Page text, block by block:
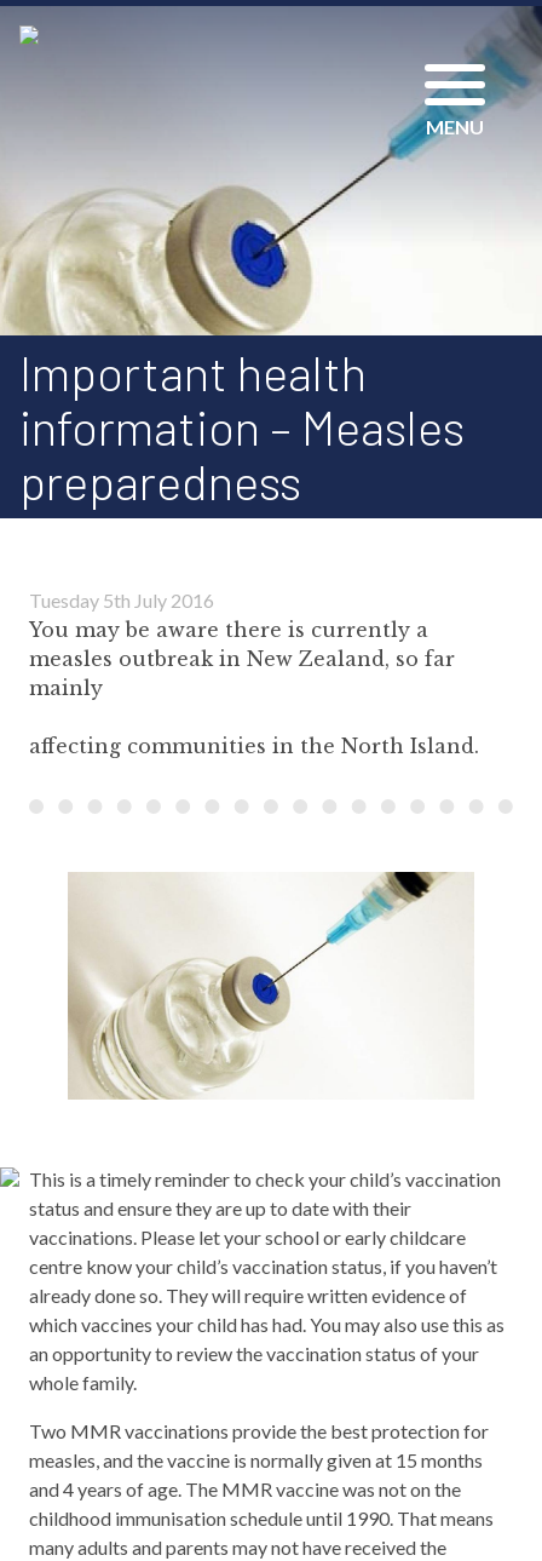
MENU
Important health
information – Measles
preparedness
Tuesday 5th July 2016
You may be aware there is currently a
measles outbreak in New Zealand, so far
mainly
affecting communities in the North Island.
This is a timely reminder to check your child’s vaccination
status and ensure they are up to date with their
vaccinations. Please let your school or early childcare
centre know your child’s vaccination status, if you haven’t
already done so. They will require written evidence of
which vaccines your child has had. You may also use this as
an opportunity to review the vaccination status of your
whole family.
Two MMR vaccinations provide the best protection for
measles, and the vaccine is normally given at 15 months
and 4 years of age. The MMR vaccine was not on the
childhood immunisation schedule until 1990. That means
many adults and parents may not have received the